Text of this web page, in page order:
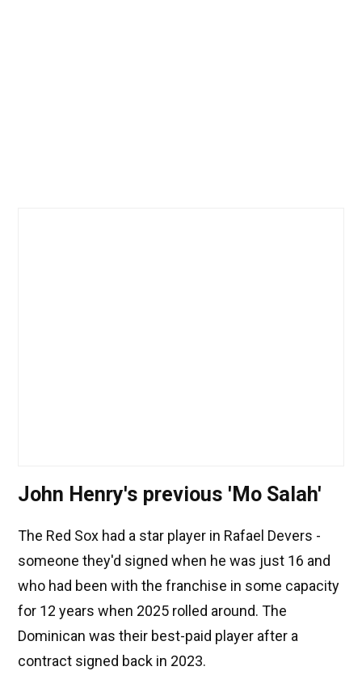
John Henry's previous 'Mo Salah'
The Red Sox had a star player in Rafael Devers -
someone they'd signed when he was just 16 and
who had been with the franchise in some capacity
for 12 years when 2025 rolled around. The
Dominican was their best-paid player after a
contract signed back in 2023.